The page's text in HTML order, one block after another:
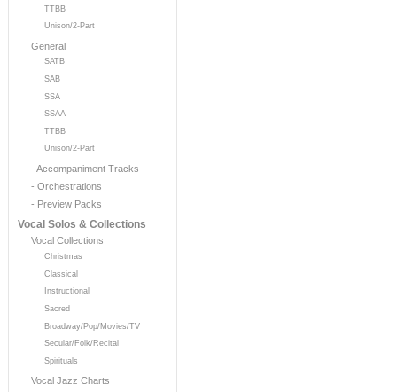
TTBB
Unison/2-Part
General
SATB
SAB
SSA
SSAA
TTBB
Unison/2-Part
- Accompaniment Tracks
- Orchestrations
- Preview Packs
Vocal Solos & Collections
Vocal Collections
Christmas
Classical
Instructional
Sacred
Broadway/Pop/Movies/TV
Secular/Folk/Recital
Spirituals
Vocal Jazz Charts